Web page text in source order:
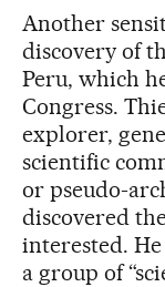
Another
discovery of
Peru, which
Congress.
explorer,
scientific
or pseudo-
discovered
interested.
a group of